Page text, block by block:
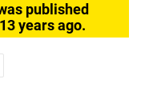
published
years ago.